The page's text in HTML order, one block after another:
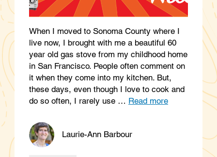
When I moved to Sonoma County where I
live now, I brought with me a beautiful 60
year old gas stove from my childhood home
in San Francisco. People often comment on
it when they come into my kitchen. But,
these days, even though I love to cook and
do so often, I rarely use … Read more
Laurie-Ann Barbour